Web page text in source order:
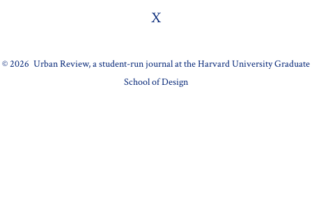
X
© 2026 Urban Review, a student-run journal at the Harvard University Graduate
School of Design